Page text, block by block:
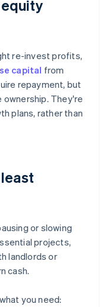
re-invest profits,
capital from
repayment, but
ownership. They're
plans, rather than
or slowing
projects,
landlords or
cash.
you need: